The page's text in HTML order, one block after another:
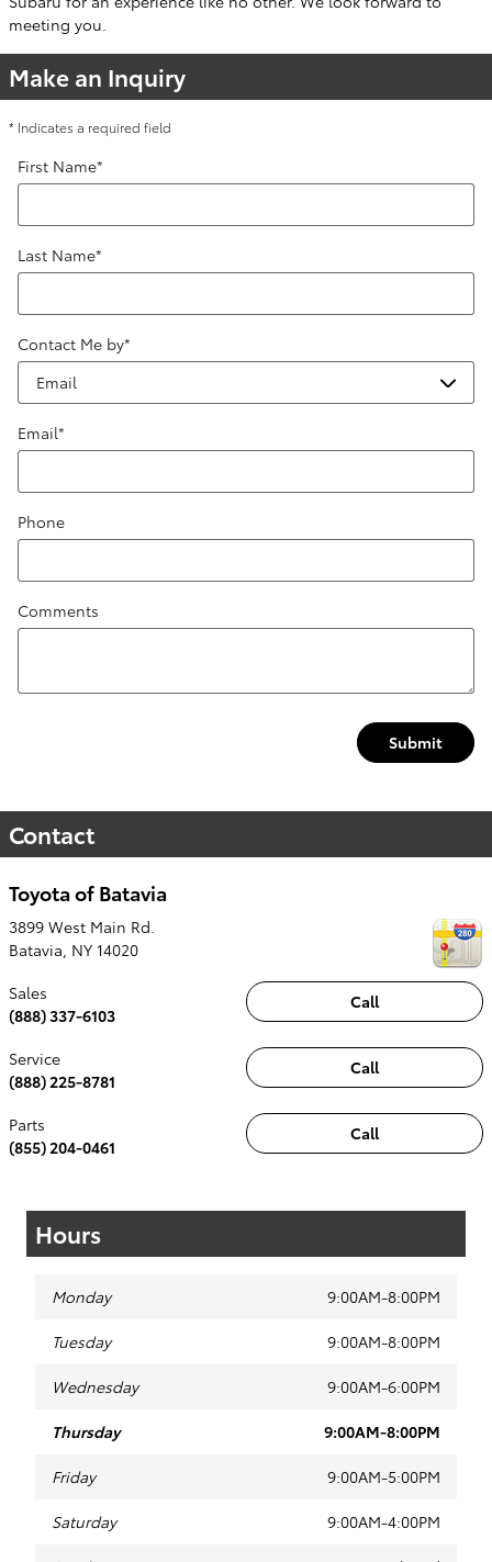
meeting you.
Make an Inquiry
* Indicates a required field
First Name*
Last Name*
Contact Me by*
Email*
Phone
Comments
Submit
Contact
Toyota of Batavia
3899 West Main Rd.
Batavia NY 14020
Call
Sales
(888) 337-6103
Call
Service
(888) 225-8781
Call
Parts
(855) 204-0461
Hours
Monday 9:00AM-8:00PM
Tuesday 9:00AM-8:00PM
Wednesday 9:00AM-6:00PM
Thursday 9:00AM-8:00PM
Friday 9:00AM-5:00PM
Saturday 9:00AM-4:00PM